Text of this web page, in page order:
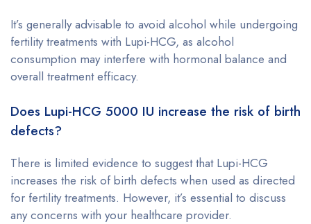
It’s generally advisable to avoid alcohol while undergoing
fertility treatments with Lupi-HCG, as alcohol
consumption may interfere with hormonal balance and
overall treatment efficacy.
Does Lupi-HCG 5000 IU increase the risk of birth
defects?
There is limited evidence to suggest that Lupi-HCG
increases the risk of birth defects when used as directed
for fertility treatments. However, it’s essential to discuss
any concerns with your healthcare provider.